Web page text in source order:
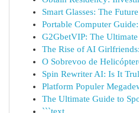
Smart Glasses: The
Portable Computer
G2GbetVIP: The
The Rise of AI
O Sobrevoo de
Spin Rewriter AI: Is It
Platform Populer
The Ultimate Guide to